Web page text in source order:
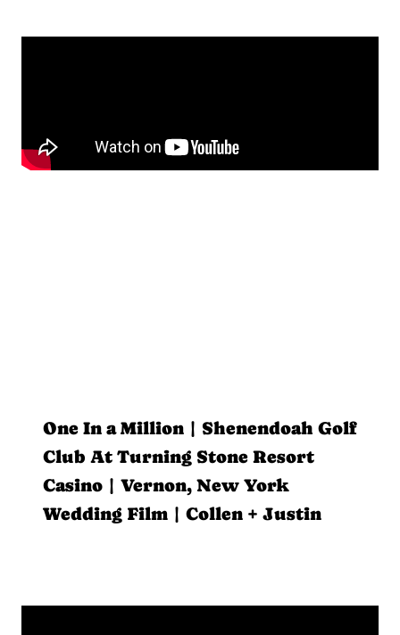
One In a Million | Shenendoah Golf
Club At Turning Stone Resort
Casino | Vernon, New York
Wedding Film | Collen + Justin